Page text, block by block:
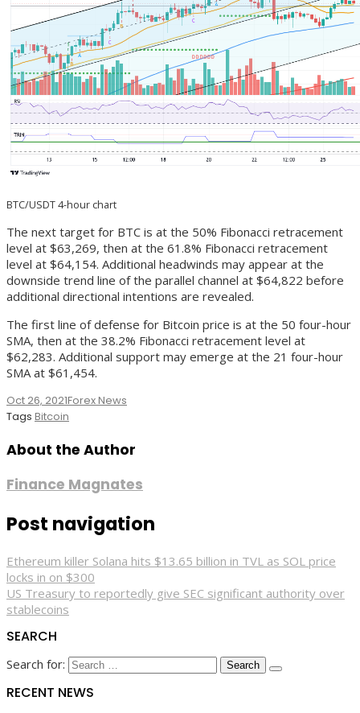
BTC/USDT 4-hour chart
The next target for BTC is at the 50% Fibonacci retracement
level at $63,269, then at the 61.8% Fibonacci retracement
level at $64,154. Additional headwinds may appear at the
downside trend line of the parallel channel at $64,822 before
additional directional intentions are revealed.
The first line of defense for Bitcoin price is at the 50 four-hour
SMA, then at the 38.2% Fibonacci retracement level at
$62,283. Additional support may emerge at the 21 four-hour
SMA at $61,454.
Oct 26, 2021Forex News
Tags Bitcoin
About the Author
Finance Magnates
Post navigation
Ethereum killer Solana hits $13.65 billion in TVL as SOL price
locks in on $300
US Treasury to reportedly give SEC significant authority over
stablecoins
SEARCH
Search for:
RECENT NEWS